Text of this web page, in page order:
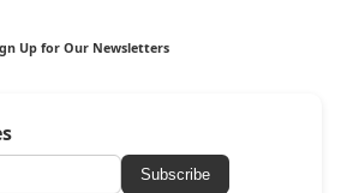
Up for Our Newsletters
Subscribe